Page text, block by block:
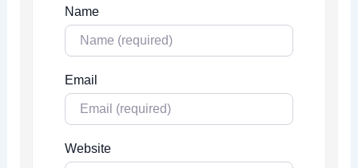
Name
Email
Website